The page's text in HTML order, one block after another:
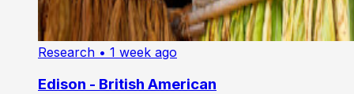
Research • 1 week ago
Edison - British American